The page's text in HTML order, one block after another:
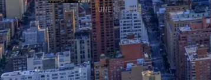
JUNE 13, 2024